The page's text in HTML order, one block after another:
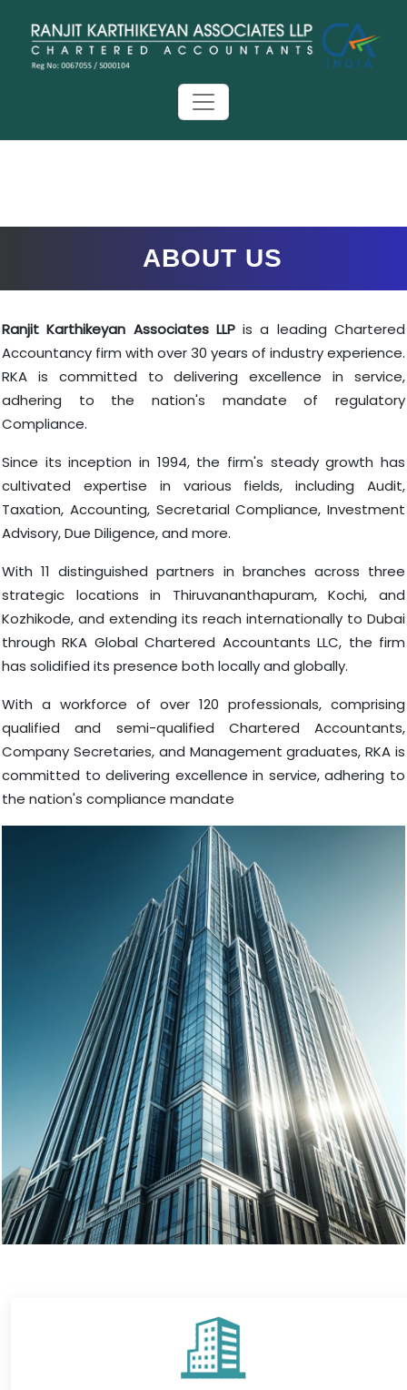
ABOUT US
Ranjit Karthikeyan Associates LLPis a leading Chartered
Accountancy firm with over 30 years of industry experience.
RKA is committed to delivering excellence in service,
adhering to the nation's mandate of regulatory
Compliance.
Since its inception in 1994, the firm's steady growth has
cultivated expertise in various fields, including Audit,
Taxation, Accounting, Secretarial Compliance, Investment
Advisory, Due Diligence, and more.
With 11 distinguished partners in branches across three
strategic locations in Thiruvananthapuram, Kochi, and
Kozhikode, and extending its reach internationally to Dubai
through RKA Global Chartered Accountants LLC, the firm
has solidified its presence both locally and globally.
With a workforce of over 120 professionals, comprising
qualified and semi-qualified Chartered Accountants,
Company Secretaries, and Management graduates, RKA is
committed to delivering excellence in service, adhering to
the nation's compliance mandate